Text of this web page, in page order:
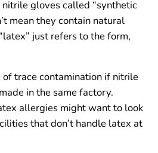
nitrile gloves called “synthetic
mean they contain natural
just refers to the form,
of trace contamination if nitrile
in the same factory.
allergies might want to look
that don’t handle latex at